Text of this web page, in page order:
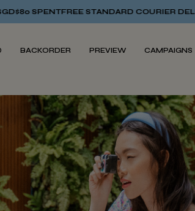
COURIER DELIVERY WITH SGD$80
BACKORDER PREVIEW CAMPAIGNS